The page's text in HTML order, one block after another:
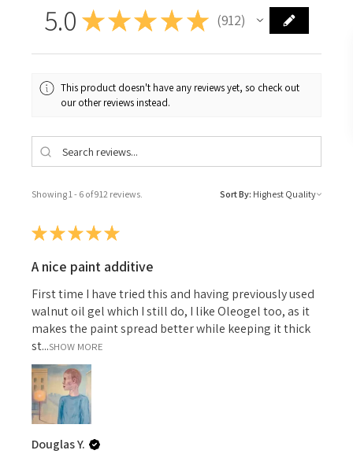
5.0 ★★★ ★ ★ 912
912
This product doesn't have any reviews yet, so check out
our other reviews instead.
Showing 1 - 6 of 912 reviews. Sort By:
★★★★★
A nice paint additive
First time I have tried this and having previously used
walnut oil gel which I still do, I like Oleogel too, as it
makes the paint spread better while keeping it thick
st...SHOW MORE
Douglas Y.